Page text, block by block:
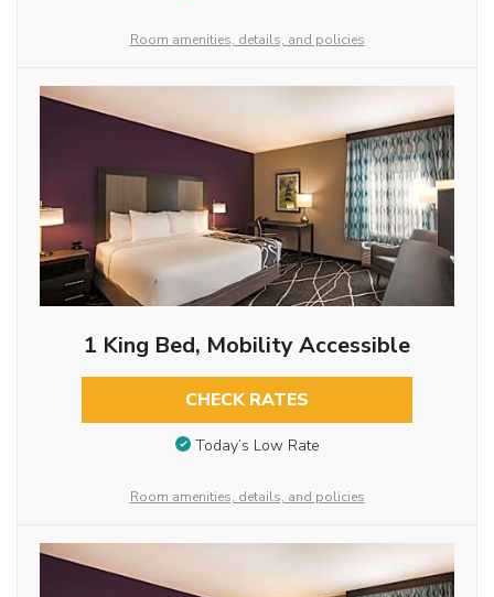
Room amenities, details, and policies
1 King Bed, Mobility Accessible
CHECK RATES
Today’s Low Rate
Room amenities, details, and policies